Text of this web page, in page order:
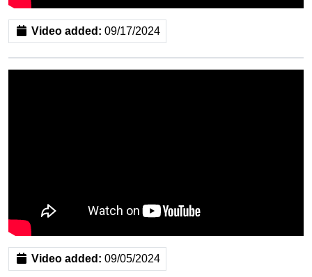
Video added: 09/17/2024
Video added: 09/05/2024